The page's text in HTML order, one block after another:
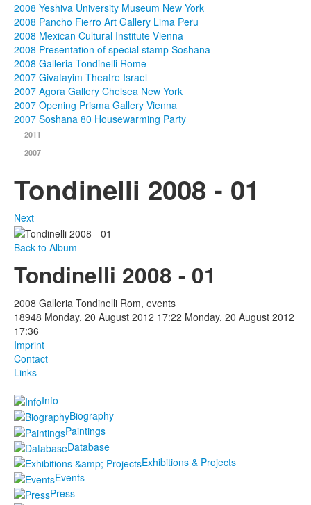
2008 Yeshiva University Museum New York
2008 Pancho Fierro Art Gallery Lima Peru
2008 Mexican Cultural Institute Vienna
2008 Presentation of special stamp Soshana
2008 Galleria Tondinelli Rome
2007 Givatayim Theatre Israel
2007 Agora Gallery Chelsea New York
2007 Opening Prisma Gallery Vienna
2007 Soshana 80 Housewarming Party
2011
2007
Tondinelli 2008 - 01
Next
Back to Album
Tondinelli 2008 - 01
2008 Galleria Tondinelli Rom, events
18948 Monday, 20 August 2012 17:22 Monday, 20 August 2012
17:36
Imprint
Contact
Links
Info
Biography
Paintings
Database
Exhibitions & Projects
Events
Press